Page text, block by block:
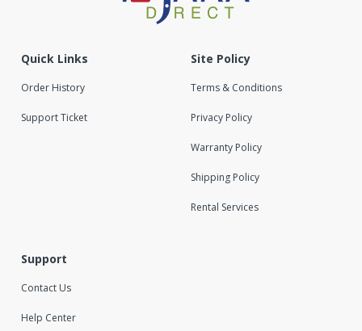
Quick Links
Order History
Support Ticket
Site Policy
Terms & Conditions
Privacy Policy
Warranty Policy
Shipping Policy
Rental Services
Support
Contact Us
Help Center